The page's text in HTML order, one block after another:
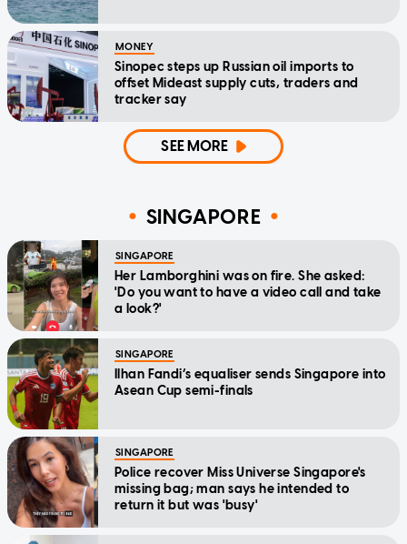
MONEY
Sinopec steps up Russian oil imports to
offset Mideast supply cuts, traders and
tracker say
SEE MORE
SINGAPORE
SINGAPORE
Her Lamborghini was on fire. She asked:
'Do you want to have a video call and take
a look?'
SINGAPORE
Ilhan Fandi’s equaliser sends Singapore into
Asean Cup semi-finals
SINGAPORE
Police recover Miss Universe Singapore's
missing bag; man says he intended to
return it but was 'busy'